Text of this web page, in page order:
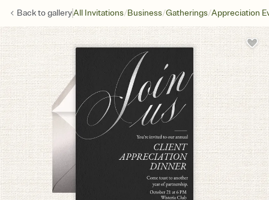
Back togalleryAll Invitations/Business/Gatherings/Appreciation